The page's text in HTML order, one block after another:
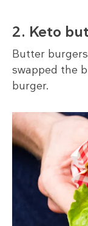
2. Keto
Butter
swapped the
burger.